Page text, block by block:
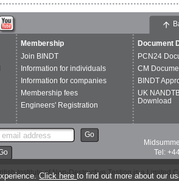
Click hereto find out more about our
Membership
Join BINDT
Information for individuals
Information for companies
Membership fees
Engineers' Registration
Document
PCN24
CM
BINDT
UK
Download
Go
Tel:
Institute of Non-Destructive Testing is a